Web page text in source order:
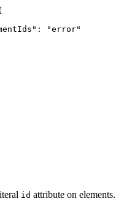
: "error"
id attribute on elements.